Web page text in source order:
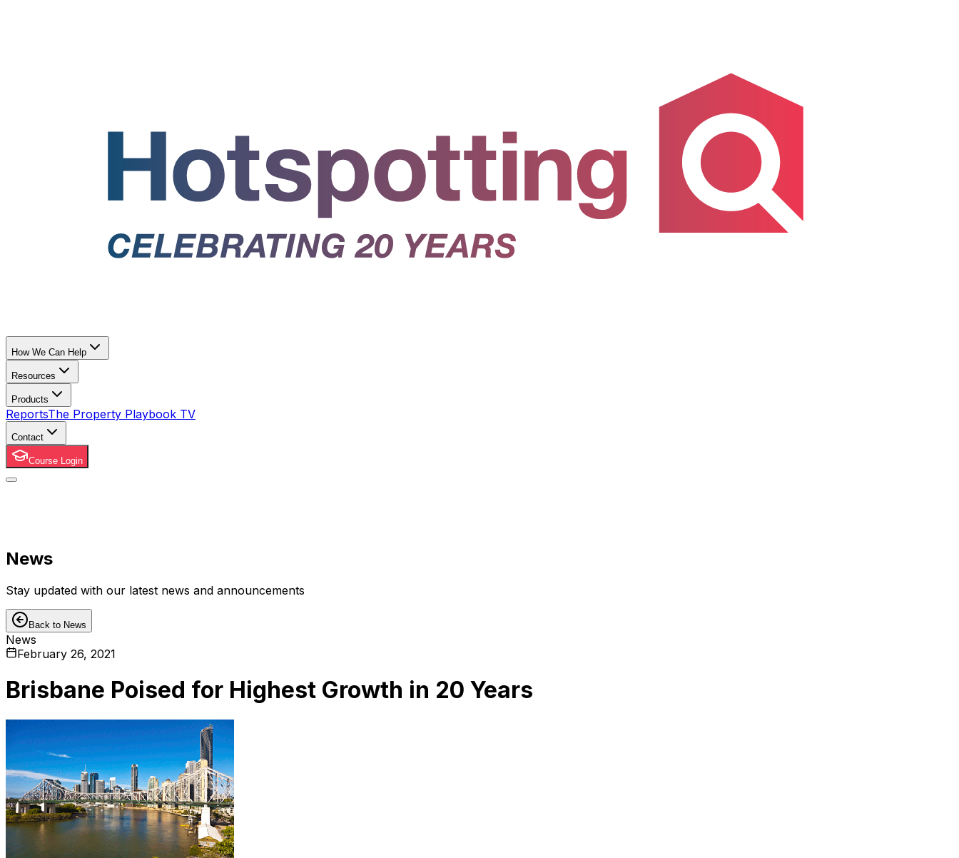
How We Can Help
Resources
Products
ReportsThe Property Playbook TV
Contact
Course Login
News
Stay updated with our latest news and announcements
Back to News
News
February 26, 2021
Brisbane Poised for Highest Growth in 20 Years